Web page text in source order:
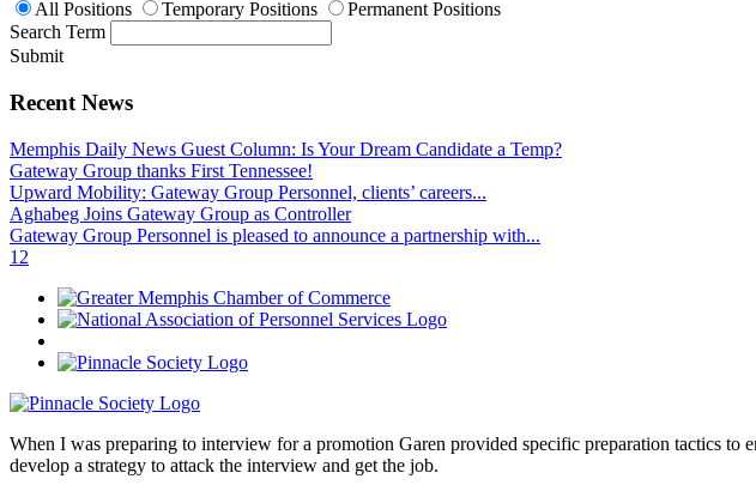
All Positions Temporary Positions
Permanent Positions
Search Term
Submit
Recent News
Memphis Daily News Guest Column: Is Your Dream Candidate a Temp?
Gateway Group thanks First Tennessee!
Upward Mobility: Gateway Group Personnel, clients’ careers...
Aghabeg Joins Gateway Group as Controller
Gateway Group Personnel is pleased to announce a partnership with...
1 2
When I was preparing to interview for a promotion Garen provided specific preparation tactics
develop a strategy to attack the interview and get the job.